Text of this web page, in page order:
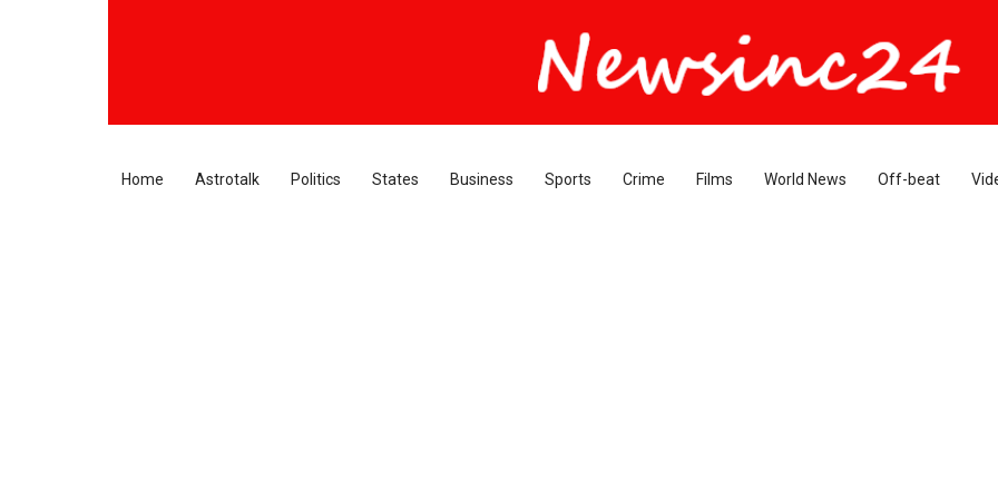
Home Astrotalk Politics States Business Sports Crime Films World News Off-beat